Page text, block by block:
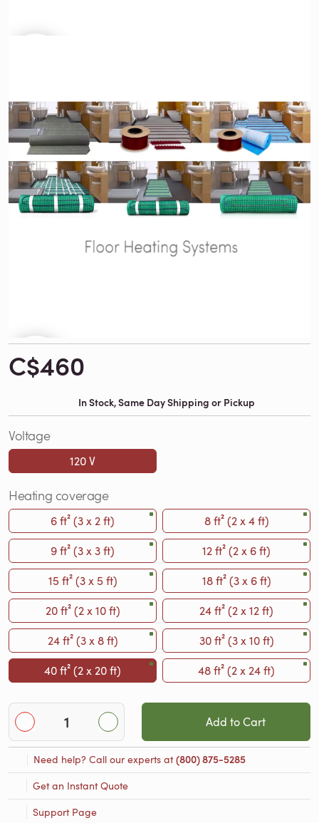
C$460
In Stock, Same Day Shipping or Pickup
Voltage
120 V
Heating coverage
6 ft² (3 x 2 ft)
8 ft² (2 x 4 ft)
9 ft² (3 x 3 ft)
12 ft² (2 x 6 ft)
15 ft² (3 x 5 ft)
18 ft² (3 x 6 ft)
20 ft² (2 x 10 ft)
24 ft² (2 x 12 ft)
24 ft² (3 x 8 ft)
30 ft² (3 x 10 ft)
40 ft² (2 x 20 ft)
48 ft² (2 x 24 ft)
Add to Cart
Need help? Call our experts at(800) 875-5285
Get an Instant Quote
Support Page